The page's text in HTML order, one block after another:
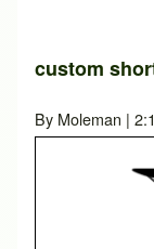
Close search
custom
By Moleman |